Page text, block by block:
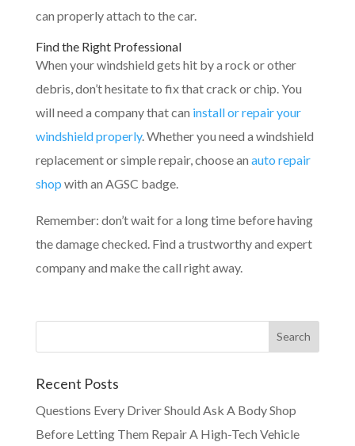
can properly attach to the car.
Find the Right Professional
When your windshield gets hit by a rock or other
debris, don’t hesitate to fix that crack or chip. You
will need a company that can install or repair your
windshield properly. Whether you need a windshield
replacement or simple repair, choose an auto repair
shop with an AGSC badge.
Remember: don’t wait for a long time before having
the damage checked. Find a trustworthy and expert
company and make the call right away.
Recent Posts
Questions Every Driver Should Ask A Body Shop
Before Letting Them Repair A High-Tech Vehicle